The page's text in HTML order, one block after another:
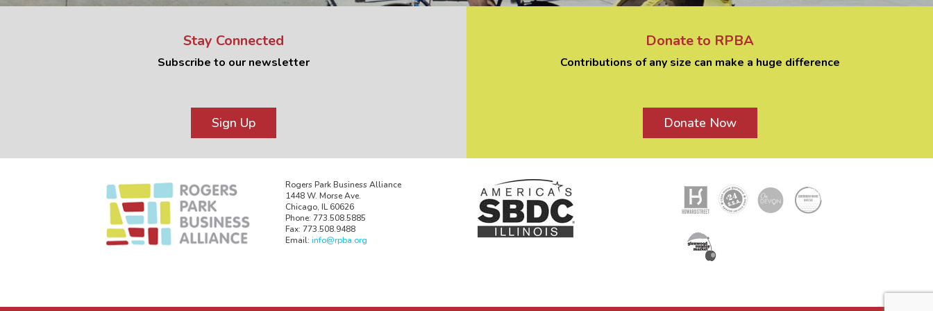
Stay Connected
Subscribe to our newsletter
Sign Up
Donate to RPBA
Contributions of any size can make a huge difference
Donate Now
Rogers Park Business Alliance
1448 W. Morse Ave.
Chicago, IL 60626
Phone: 773.508.5885
Fax: 773.508.9488
Email:info@rpba.org